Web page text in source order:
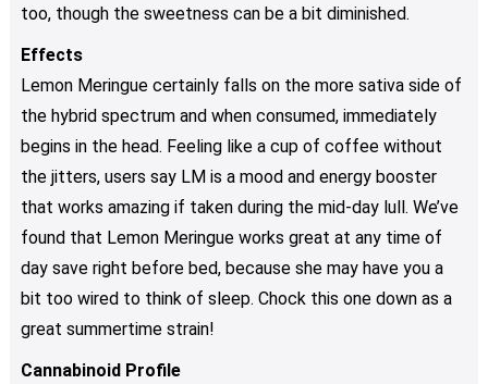
too, though the sweetness can be a bit diminished.
Effects
Lemon Meringue certainly falls on the more sativa side of
the hybrid spectrum and when consumed, immediately
begins in the head. Feeling like a cup of coffee without
the jitters, users say LM is a mood and energy booster
that works amazing if taken during the mid-day lull. We’ve
found that Lemon Meringue works great at any time of
day save right before bed, because she may have you a
bit too wired to think of sleep. Chock this one down as a
great summertime strain!
Cannabinoid Profile